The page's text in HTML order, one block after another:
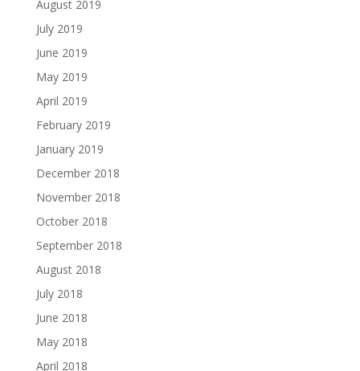
August 2019
July 2019
June 2019
May 2019
April 2019
February 2019
January 2019
December 2018
November 2018
October 2018
September 2018
August 2018
July 2018
June 2018
May 2018
April 2018